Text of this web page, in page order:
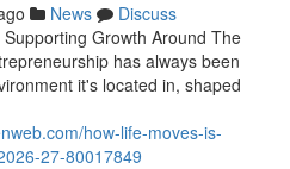
News
Discuss
Growth Around The
has always been
it's located in, shaped
how-life-moves-is-
27-80017849